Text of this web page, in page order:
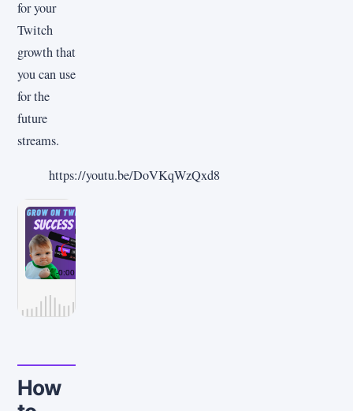
for your
Twitch
growth that
you can use
for the
future
streams.
https://youtu.be/DoVKqWzQxd8
How